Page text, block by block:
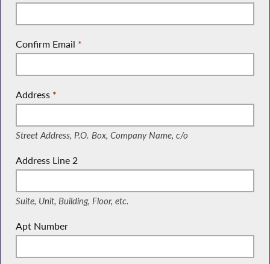
Confirm Email *
Address
(Street Address, P.O. Box, Company Name, c/o)
*
Street Address, P.O. Box, Company Name, c/o
Address Line 2
(Suite, Unit, Building, Floor, etc.)
Suite, Unit, Building, Floor, etc.
Apt Number